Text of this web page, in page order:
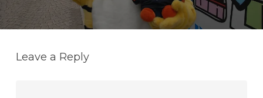
Leave a Reply